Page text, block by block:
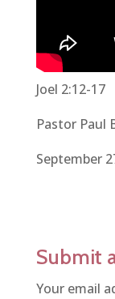
Joel 2:12-17
Pastor Paul
September
Submit
Your email